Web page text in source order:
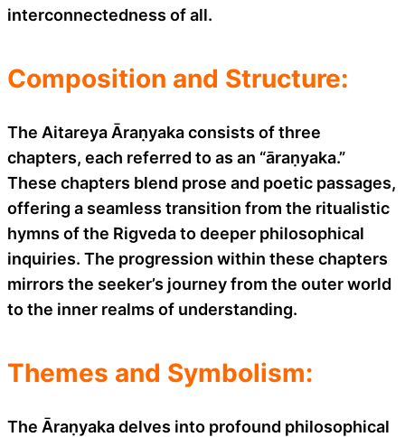
interconnectedness of all.
Composition and Structure:
The Aitareya Āraṇyaka consists of three
chapters, each referred to as an “āraṇyaka.”
These chapters blend prose and poetic passages,
offering a seamless transition from the ritualistic
hymns of the Rigveda to deeper philosophical
inquiries. The progression within these chapters
mirrors the seeker’s journey from the outer world
to the inner realms of understanding.
Themes and Symbolism:
The Āraṇyaka delves into profound philosophical